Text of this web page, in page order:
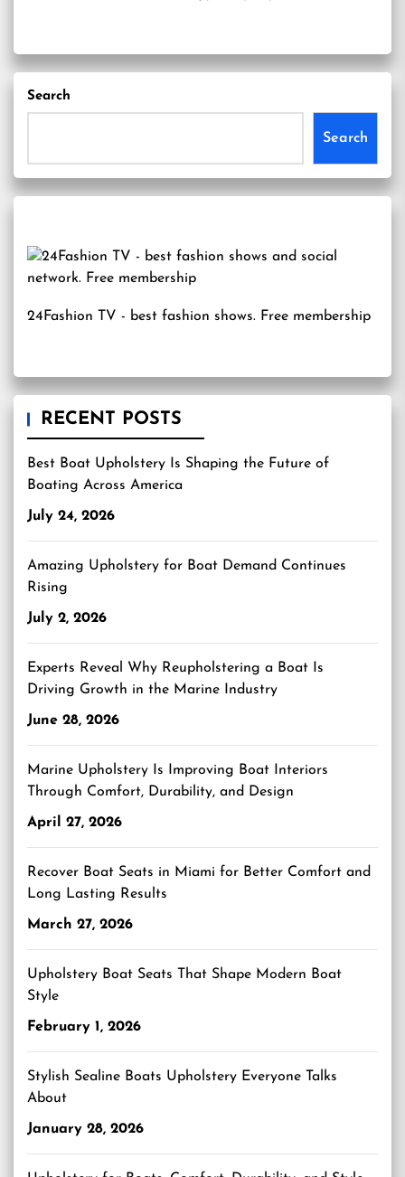
Search
Search
24Fashion TV - best fashion shows. Free membership
RECENT POSTS
Best Boat Upholstery Is Shaping the Future of
Boating Across America
July 24, 2026
Amazing Upholstery for Boat Demand Continues
Rising
July 2, 2026
Experts Reveal Why Reupholstering a Boat Is
Driving Growth in the Marine Industry
June 28, 2026
Marine Upholstery Is Improving Boat Interiors
Through Comfort, Durability, and Design
April 27, 2026
Recover Boat Seats in Miami for Better Comfort and
Long Lasting Results
March 27, 2026
Upholstery Boat Seats That Shape Modern Boat
Style
February 1, 2026
Stylish Sealine Boats Upholstery Everyone Talks
About
January 28, 2026